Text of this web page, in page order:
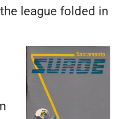
league folded in